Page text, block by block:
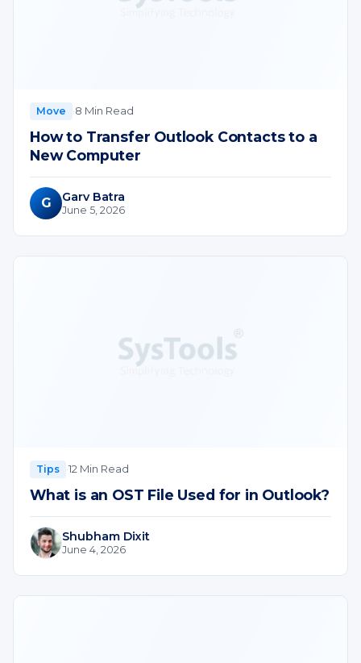
Move ·8 Min Read
How to Transfer Outlook Contacts to a
New Computer
G Garv Batra
June 5, 2026
Tips ·12 Min Read
What is an OST File Used for in Outlook?
Shubham Dixit
June 4, 2026